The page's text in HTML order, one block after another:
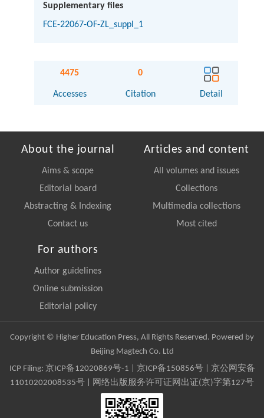
Supplementary files
FCE-22067-OF-ZL_suppl_1
4475
Accesses
0
Citation Detail
About the journal
Aims & scope
Editorial board
Abstracting & Indexing
Contact us
Articles and content
All volumes and issues
Collections
Multimedia collections
Most cited
For authors
Author guidelines
Online submission
Editorial policy
Copyright © Higher Education Press, All Rights Reserved. Powered by
Beijing Magtech Co. Ltd
ICP Filing: 京ICP备12020869号-1 京ICP备150856号| 京公网安备
11010202008535号 | 网络出版服务许可证网出证(京)字第127号